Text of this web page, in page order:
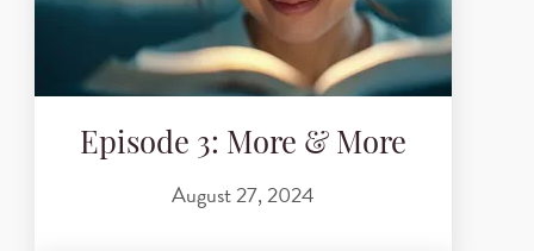
Episode 3: More & More
August 27, 2024